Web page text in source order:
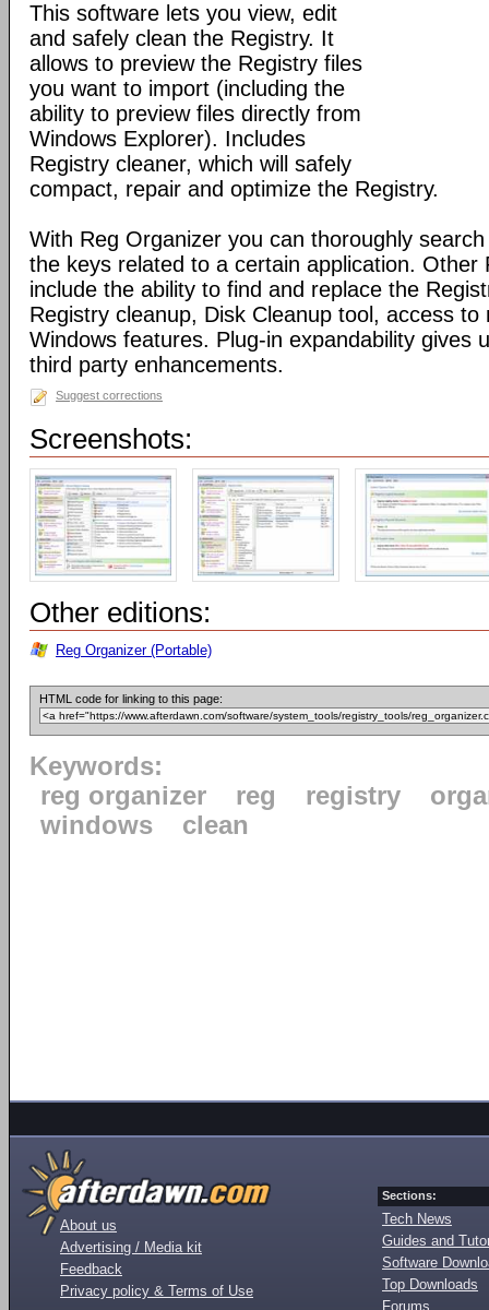
This software lets you view, edit
and safely clean the Registry. It
allows to preview the Registry files
you want to import (including the
ability to preview files directly from
Windows Explorer). Includes
Registry cleaner, which will safely
compact, repair and optimize the Registry.
With Reg Organizer you can thoroughly
the keys related to a certain application. Other
include the ability to find and replace the
Registry cleanup, Disk Cleanup tool, access
Windows features. Plug-in expandability gives
third party enhancements.
Suggest corrections
Screenshots:
Other editions:
Reg Organizer (Portable)
HTML code for linking to this page:
Keywords:
reg organizer
reg registry
windows
clean
About us
Advertising / Media kit
Feedback
Privacy policy & Terms of Use
Sections:
Tech News
Guides and
Software
Top Downloads
Forums